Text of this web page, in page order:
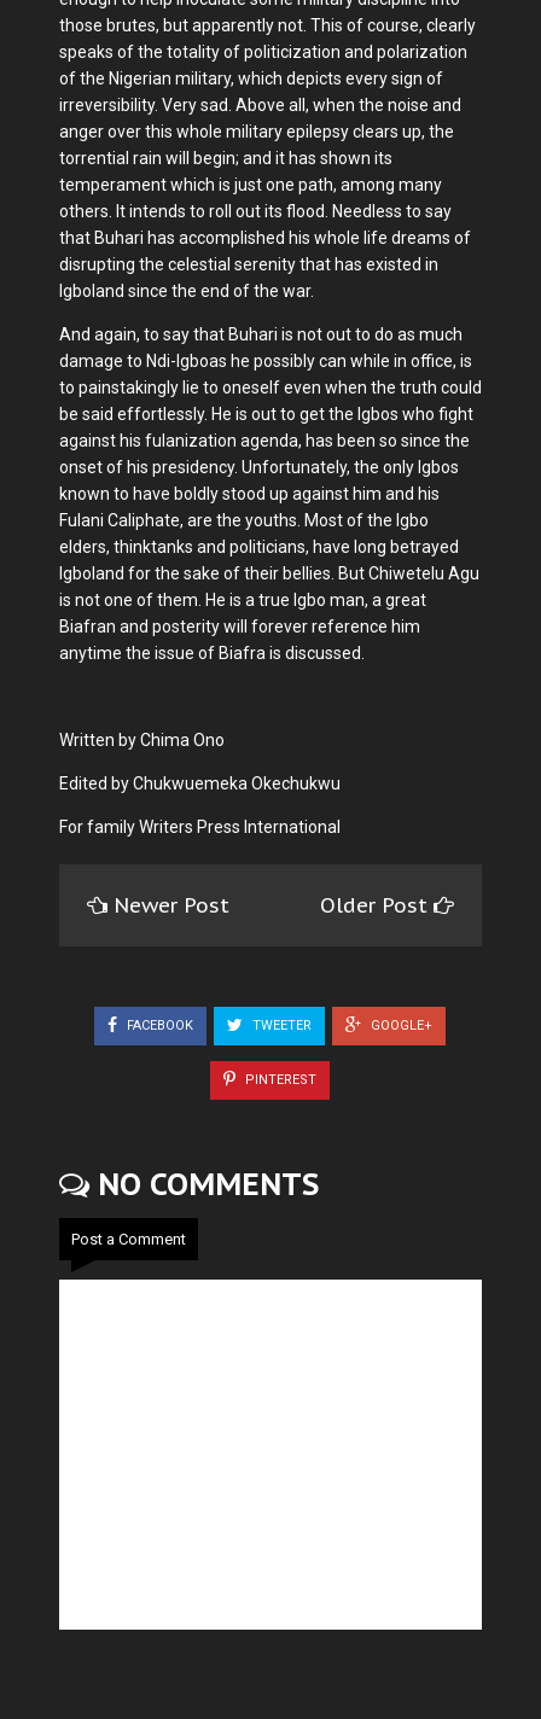
those brutes, but apparently not. This of course, clearly
speaks of the totality of politicization and polarization
of the Nigerian military, which depicts every sign of
irreversibility. Very sad. Above all, when the noise and
anger over this whole military epilepsy clears up, the
torrential rain will begin; and it has shown its
temperament which is just one path, among many
others. It intends to roll out its flood. Needless to say
that Buhari has accomplished his whole life dreams of
disrupting the celestial serenity that has existed in
Igboland since the end of the war.
And again, to say that Buhari is not out to do as much
damage to Ndi-Igboas he possibly can while in office, is
to painstakingly lie to oneself even when the truth could
be said effortlessly. He is out to get the Igbos who fight
against his fulanization agenda, has been so since the
onset of his presidency. Unfortunately, the only Igbos
known to have boldly stood up against him and his
Fulani Caliphate, are the youths. Most of the Igbo
elders, thinktanks and politicians, have long betrayed
Igboland for the sake of their bellies. But Chiwetelu Agu
is not one of them. He is a true Igbo man, a great
Biafran and posterity will forever reference him
anytime the issue of Biafra is discussed.
Written by Chima Ono
Edited by Chukwuemeka Okechukwu
For family Writers Press International
Newer Post Older Post
FACEBOOK TWEETER GOOGLE+
PINTEREST
NO COMMENTS
Post a Comment